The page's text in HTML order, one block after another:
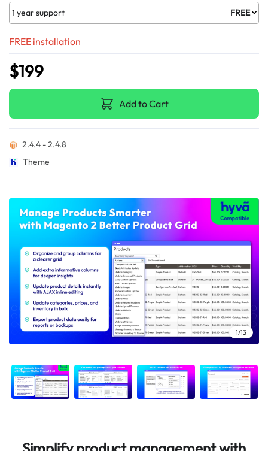
1 year support FREE
FREE installation
$199
Add to Cart
2.4.4 - 2.4.8
Theme
1/13
2/13
3/13
4/13
5/13
6/13
7/13
8/13
9/13
10/13
11/13
12/13
13/13